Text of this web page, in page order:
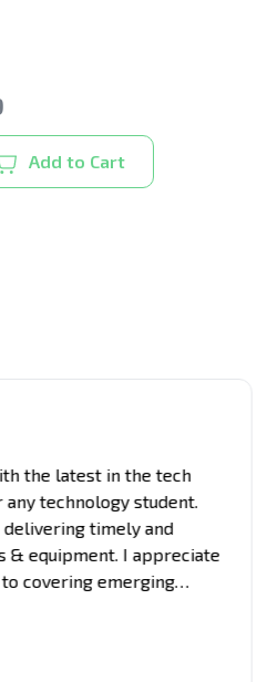
Add to Cart
the latest in the tech
technology student.
delivering timely and
& equipment. I appreciate
covering emerging
giving me an